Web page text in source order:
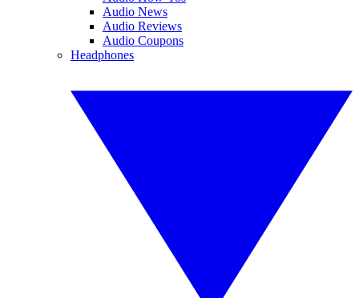
Audio News
Audio Reviews
Audio Coupons
Headphones